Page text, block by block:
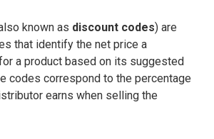
known as discount codes) are
that identify the net price a
a product based on its suggested
codes correspond to the percentage
earns when selling the